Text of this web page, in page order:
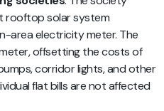
rooftop solar system
area electricity meter. The
offsetting the costs of
corridor lights, and other
flat bills are not affected